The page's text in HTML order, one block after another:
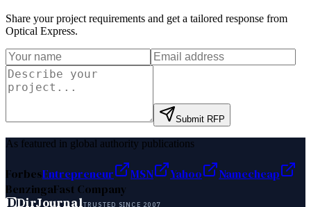
Share your project requirements and get a tailored response from
Optical Express.
Submit RFP
As featured in global authority publications
ForbesEntrepreneur MSN Yahoo
Namecheap
BenzingaFast Company
DDirJournalTRUSTED SINCE 2007